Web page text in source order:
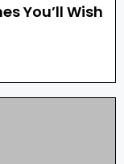
You’ll Wish